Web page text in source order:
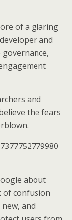
of a glaring
and
and
the fears
about
of confusion
and